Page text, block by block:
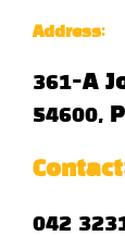
Address:
361-A
54600,
042